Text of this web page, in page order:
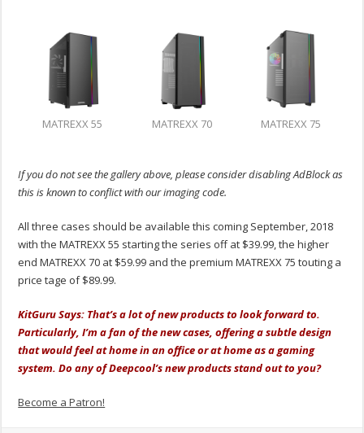
MATREXX 55 MATREXX 70 MATREXX 75
If you do not see the gallery above, please consider disabling AdBlock as
this is known to conflict with our imaging code.
All three cases should be available this coming September, 2018
with the MATREXX 55 starting the series off at $39.99, the higher
end MATREXX 70 at $59.99 and the premium MATREXX 75 touting a
price tage of $89.99.
KitGuru Says: That’s a lot of new products to look forward to.
Particularly, I’m a fan of the new cases, offering a subtle design
that would feel at home in an office or at home as a gaming
system. Do any of Deepcool’s new products stand out to you?
Become a Patron!